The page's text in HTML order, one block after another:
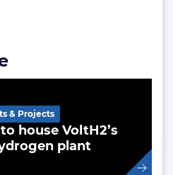
house VoltH2’s
plant
& Projects